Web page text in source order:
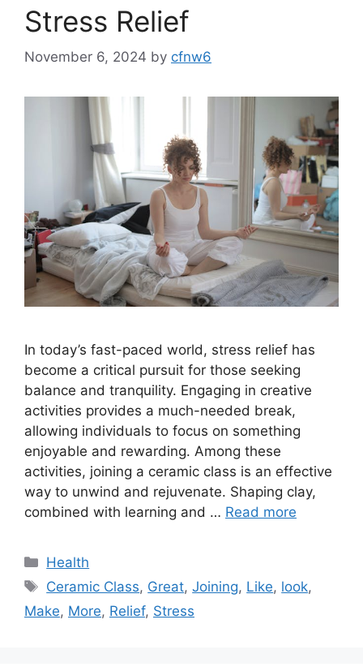
Stress Relief
November 6, 2024 by cfnw6
In today’s fast-paced world, stress relief has
become a critical pursuit for those seeking
balance and tranquility. Engaging in creative
activities provides a much-needed break,
allowing individuals to focus on something
enjoyable and rewarding. Among these
activities, joining a ceramic class is an effective
way to unwind and rejuvenate. Shaping clay,
combined with learning and … Read more
Categories
Health
Tags
Ceramic Class, Great,Joining, Like, look,
Make, More, Relief, Stress